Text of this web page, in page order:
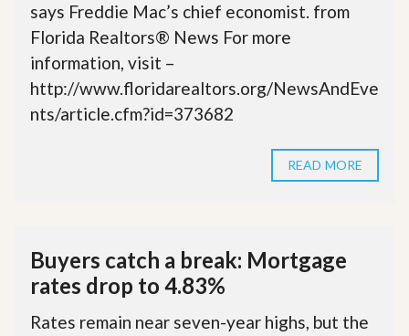
says Freddie Mac’s chief economist. from
Florida Realtors® News For more
information, visit –
http://www.floridarealtors.org/NewsAndEve
nts/article.cfm?id=373682
READ MORE
Buyers catch a break: Mortgage
rates drop to 4.83%
Rates remain near seven-year highs, but the